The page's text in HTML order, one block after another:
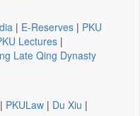
| E-Reserves | PKU
Lectures |
Late Qing Dynasty
| PKULaw | Du Xiu |